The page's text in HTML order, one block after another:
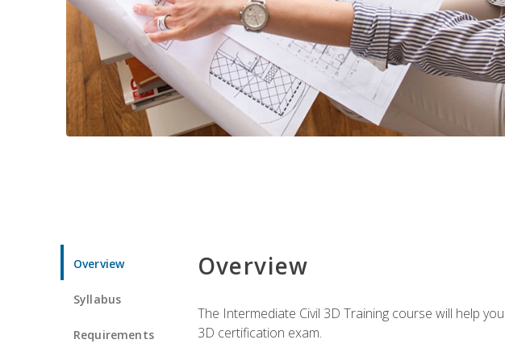
Overview
Syllabus
Requirements
Overview
The Intermediate Civil 3D Training course will help
3D certification exam.